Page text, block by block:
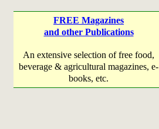
FREE Magazines
and other Publications
An extensive selection of free food,
beverage & agricultural magazines, e-
books, etc.